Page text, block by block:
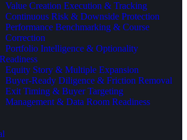
Value Creation Execution & Tracking
Continuous Risk & Downside Protection
Performance Benchmarking & Course
Correction
Portfolio Intelligence & Optionality
Equity Story & Multiple Expansion
Buyer-Ready Diligence & Friction Removal
Exit Timing & Buyer Targeting
Management & Data Room Readiness